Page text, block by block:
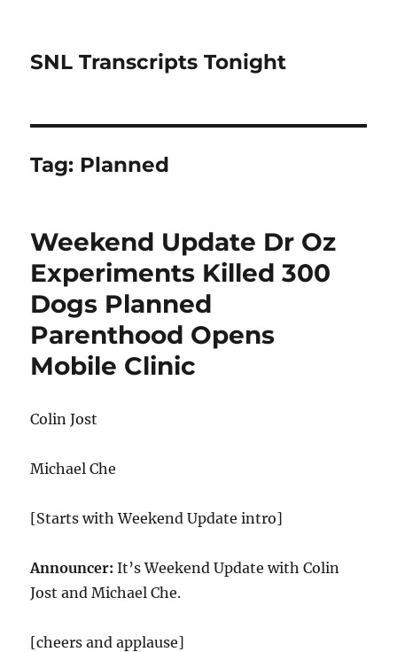
SNL Transcripts Tonight
Tag: Planned
Weekend Update Dr Oz
Experiments Killed 300
Dogs Planned
Parenthood Opens
Mobile Clinic
Colin Jost
Michael Che
[Starts with Weekend Update intro]
Announcer:It’s Weekend Update with Colin
Jost and Michael Che.
[cheers and applause]